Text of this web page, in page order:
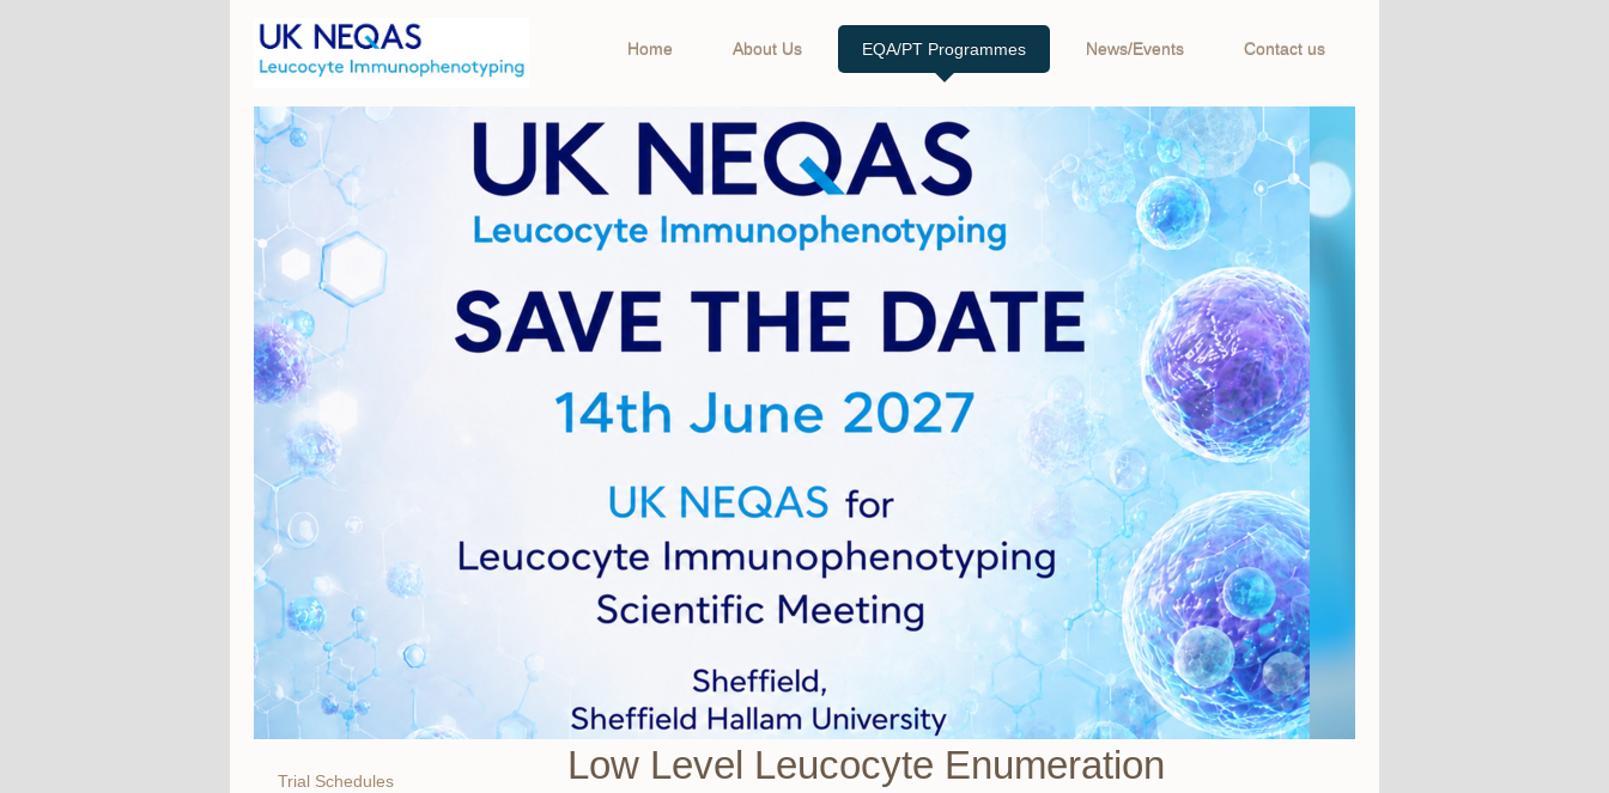
Home About Us EQA/PT Programmes News/Events Contact us
Low Level Leucocyte Enumeration
Trial Schedules